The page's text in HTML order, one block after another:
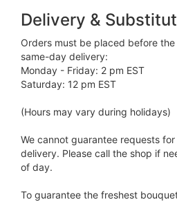
Delivery &
Orders must be placed before
same-day delivery:
Monday - Friday: 2 pm EST
Saturday: 12 pm EST
(Hours may vary during holidays)
We cannot guarantee requests
delivery. Please call the shop if
of day.
To guarantee the freshest